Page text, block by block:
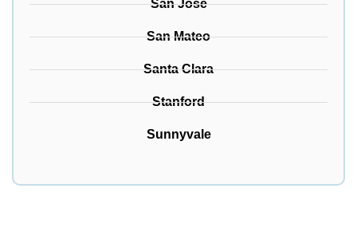
San Jose
San Mateo
Santa Clara
Stanford
Sunnyvale